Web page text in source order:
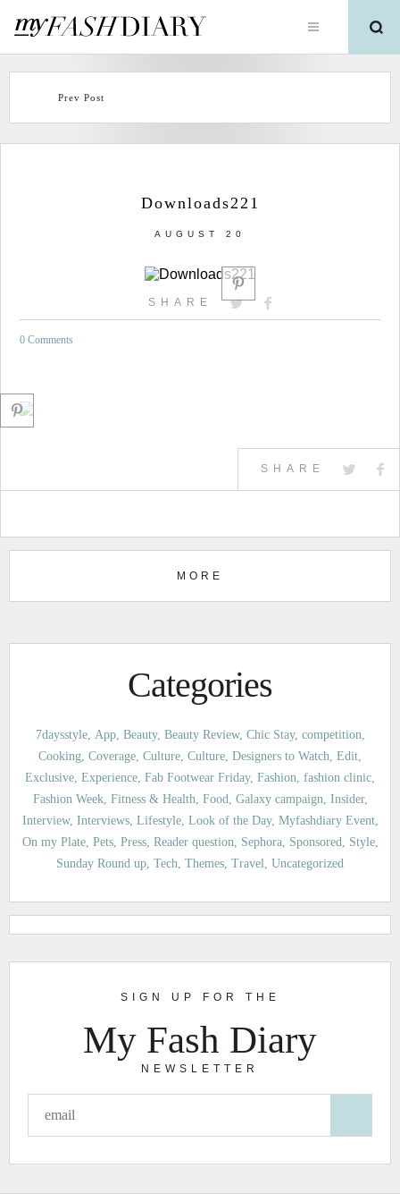
Prev Post
Downloads221
AUGUST 20
SHARE
0 Comments
SHARE
MORE
Categories
7daysstyle App Beauty Beauty Review Chic Stay competition
Cooking Coverage Culture Culture Designers to Watch Edit
Exclusive Experience Fab Footwear Friday Fashion fashion clinic
Fashion Week Fitness & Health Food Galaxy campaign Insider
Interview Interviews Lifestyle Look of the Day Myfashdiary Event
On my Plate Pets Press Reader question Sephora Sponsored
Style
Sunday Round up Tech Themes Travel Uncategorized
SIGN UP FOR THE
My Fash Diary
NEWSLETTER